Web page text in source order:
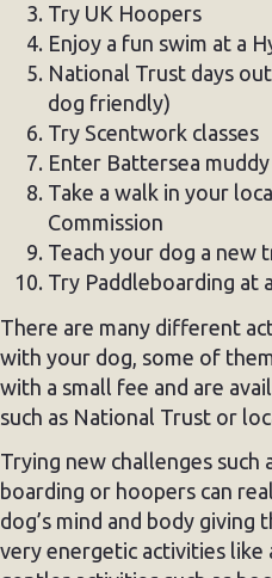
Try UK Hoopers
Enjoy a fun swim at a
National Trust days
dog friendly)
Try Scentwork classes
Enter Battersea
Take a walk in your
Commission
Teach your dog a new
Try Paddleboarding at
There are many different
with your dog, some of
with a small fee and are
such as National Trust or
Trying new challenges such
boarding or hoopers can
dog’s mind and body
very energetic activities